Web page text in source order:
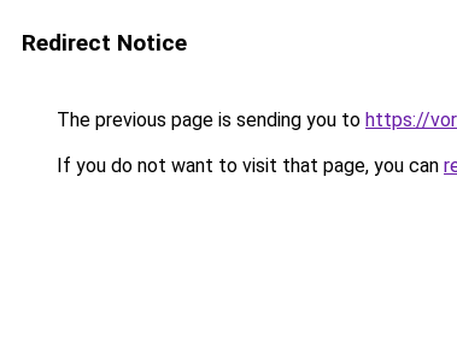
Redirect Notice
The previous page is sending you to https://
If you do not want to visit that page, you can